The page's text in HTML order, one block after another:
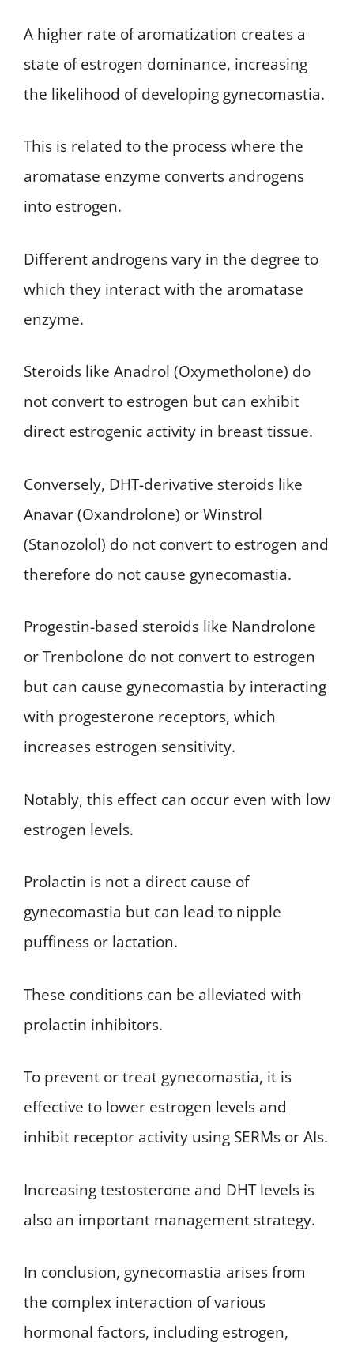
A higher rate of aromatization creates a
state of estrogen dominance, increasing
the likelihood of developing gynecomastia.
This is related to the process where the
aromatase enzyme converts androgens
into estrogen.
Different androgens vary in the degree to
which they interact with the aromatase
enzyme.
Steroids like Anadrol (Oxymetholone) do
not convert to estrogen but can exhibit
direct estrogenic activity in breast tissue.
Conversely, DHT-derivative steroids like
Anavar (Oxandrolone) or Winstrol
(Stanozolol) do not convert to estrogen and
therefore do not cause gynecomastia.
Progestin-based steroids like Nandrolone
or Trenbolone do not convert to estrogen
but can cause gynecomastia by interacting
with progesterone receptors, which
increases estrogen sensitivity.
Notably, this effect can occur even with low
estrogen levels.
Prolactin is not a direct cause of
gynecomastia but can lead to nipple
puffiness or lactation.
These conditions can be alleviated with
prolactin inhibitors.
To prevent or treat gynecomastia, it is
effective to lower estrogen levels and
inhibit receptor activity using SERMs or AIs.
Increasing testosterone and DHT levels is
also an important management strategy.
In conclusion, gynecomastia arises from
the complex interaction of various
hormonal factors, including estrogen,